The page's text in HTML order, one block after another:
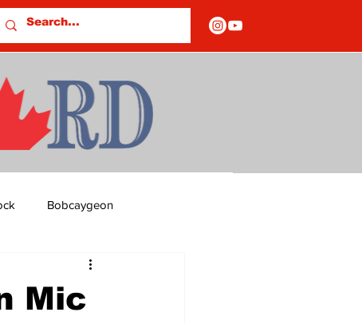
Bobcaygeon
Columns
Mic